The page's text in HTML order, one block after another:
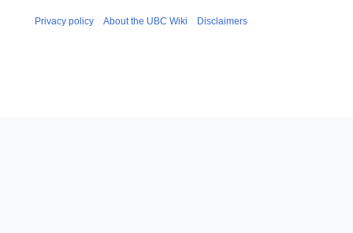
Privacy policy About the UBC Wiki Disclaimers